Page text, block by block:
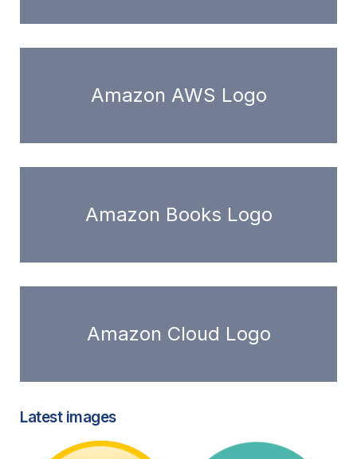
Amazon AWS Logo
Amazon Books Logo
Amazon Cloud Logo
Latest images